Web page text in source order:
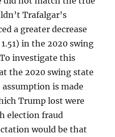
Trafalgar’s
a greater decrease
in the 2020 swing
investigate this
the 2020 swing state
is made
Trump lost were
election fraud
would be that